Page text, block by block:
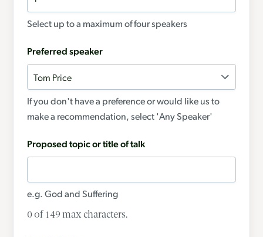
Select up to a maximum of four speakers
Preferred speaker
If you don't have a preference or would like us to
make a recommendation, select 'Any Speaker'
Proposed topic or title of talk
e.g. God and Suffering
0 of 149 max characters.